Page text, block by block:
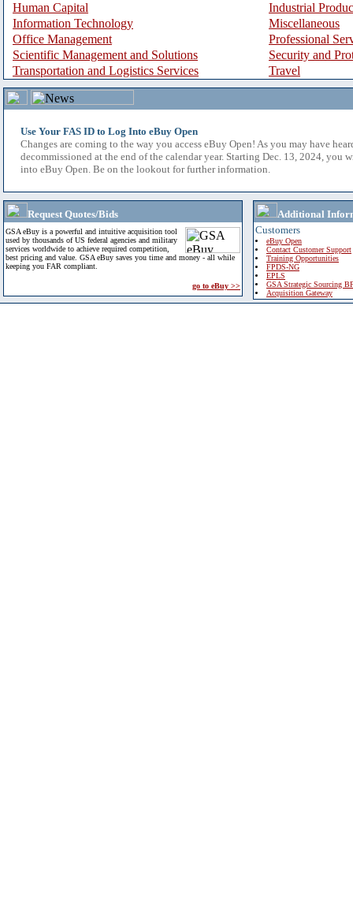
Human Capital
Industrial
Information Technology
Miscellaneous
Office Management
Professional
Scientific Management and Solutions
Security and
Transportation and Logistics Services
Travel
Use Your FAS ID to Log Into eBuy Open
Changes are coming to the way you access eBuy Open! As you may have
decommissioned at the end of the calendar year. Starting Dec. 13, 2024, you
into eBuy Open. Be on the lookout for further information.
Request Quotes/Bids
GSA eBuy is a powerful and intuitive acquisition tool
used by thousands of US federal agencies and military
services worldwide to achieve required competition,
best pricing and value. GSA eBuy saves you time and money - all while
keeping you FAR compliant.
go to eBuy >>
Additional
Customers
eBuy Open
Contact Customer Support
Training Opportunities
FPDS-NG
EPLS
GSA Strategic Sourcing
Acquisition Gateway